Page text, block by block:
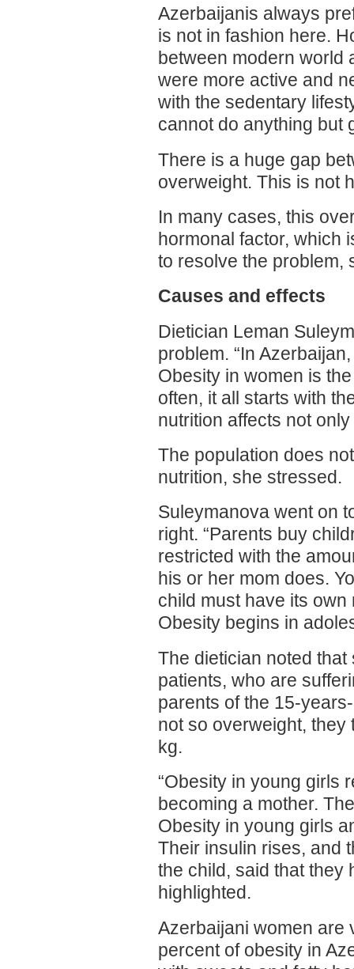
Azerbaijanis always
is not in fashion here.
between modern world
were more active and
with the sedentary
cannot do anything but
There is a huge gap
overweight. This is not
In many cases, this
hormonal factor, which
to resolve the problem,
Causes and effects
Dietician Leman
problem. “In
Obesity in women is
often, it all starts with
nutrition affects not
The population does
nutrition, she stressed.
Suleymanova went on
right. “Parents buy
restricted with the
his or her mom does.
child must have its own
Obesity begins in
The dietician noted
patients, who are
parents of the 15-
not so overweight,
kg.
“Obesity in young girls
becoming a mother.
Obesity in young girls
Their insulin rises, and
the child, said that they
highlighted.
Azerbaijani women are
percent of obesity in